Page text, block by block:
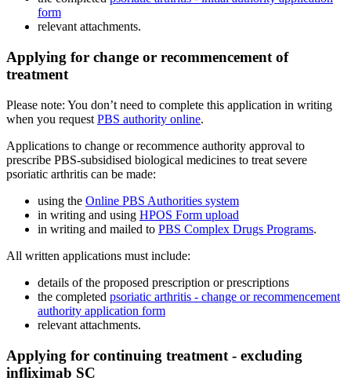
form
relevant attachments.
Applying for change or recommencement of
treatment
Please note: You don’t need to complete this application in writing
when you request PBS authority online.
Applications to change or recommence authority approval to
prescribe PBS-subsidised biological medicines to treat severe
psoriatic arthritis can be made:
using the Online PBS Authorities system
in writing and using HPOS Form upload
in writing and mailed to PBS Complex Drugs Programs.
All written applications must include:
details of the proposed prescription or prescriptions
the completed psoriatic arthritis - change or recommencement
authority application form
relevant attachments.
Applying for continuing treatment - excluding
infliximab SC